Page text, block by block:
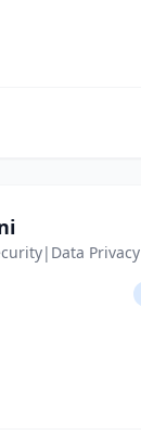
Privacy